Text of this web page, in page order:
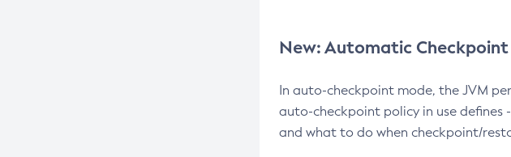
New: Automatic Checkpoint
In auto-checkpoint mode, the JVM
auto-checkpoint policy in use defines
and what to do when checkpoint/